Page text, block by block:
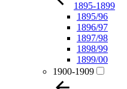
1895-1899
1895/96
1896/97
1897/98
1898/99
1899/00
1900-1909